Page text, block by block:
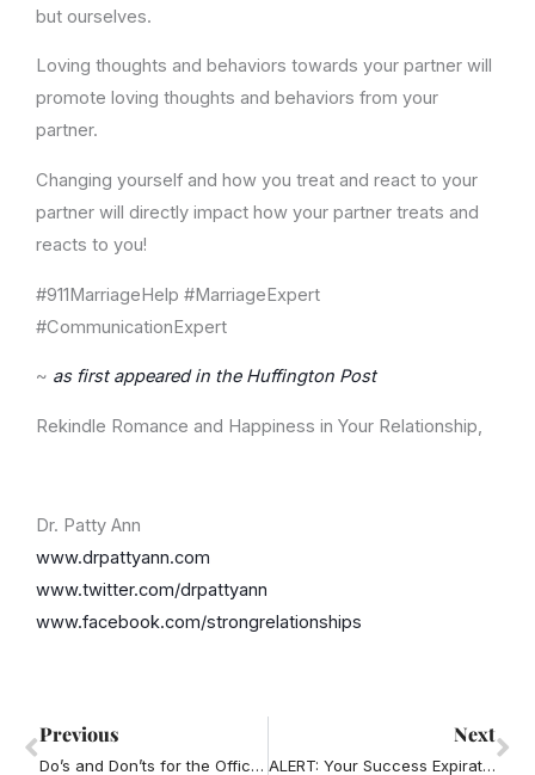
but ourselves.
Loving thoughts and behaviors towards your partner will
promote loving thoughts and behaviors from your
partner.
Changing yourself and how you treat and react to your
partner will directly impact how your partner treats and
reacts to you!
#911MarriageHelp #MarriageExpert
#CommunicationExpert
~ as first appeared in the Huffington Post
Rekindle Romance and Happiness in Your Relationship,
Dr. Patty Ann
www.drpattyann.com
www.twitter.com/drpattyann
www.facebook.com/strongrelationships
Prev
Previous
Do’s and Don’ts for the Office Holiday Party
Next
ALERT: Your Success Expiration Date is Approaching!